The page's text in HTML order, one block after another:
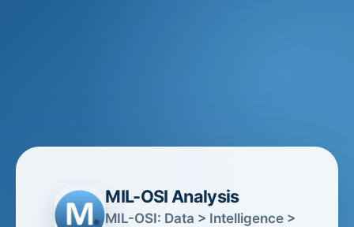
MIL-OSI Analysis
MIL-OSI: Data > Intelligence >